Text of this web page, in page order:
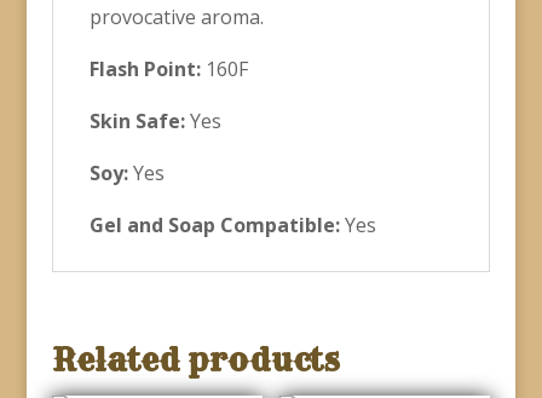
provocative aroma.
Flash Point:160F
Skin Safe:Yes
Soy:Yes
Gel and Soap Compatible:Yes
Related products